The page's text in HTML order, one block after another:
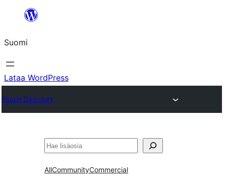
Suomi
Lataa WordPress
Plugin Directory
Etsi
AllCommunityCommercial